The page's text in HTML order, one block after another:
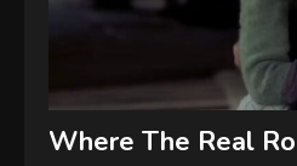
Where The Real